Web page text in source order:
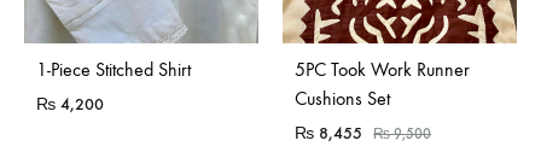
1-Piece Stitched Shirt
₨ 4,200
Sold Out
5PC Took Work Runner
Cushions Set
₨ 8,455 ₨9,500